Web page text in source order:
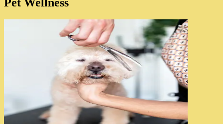
Pet Wellness